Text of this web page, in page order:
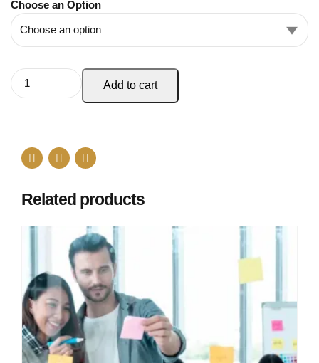
Choose an Option
Add to cart
Related products